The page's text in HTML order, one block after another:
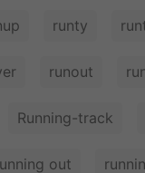
runty
runout
Running-track
out